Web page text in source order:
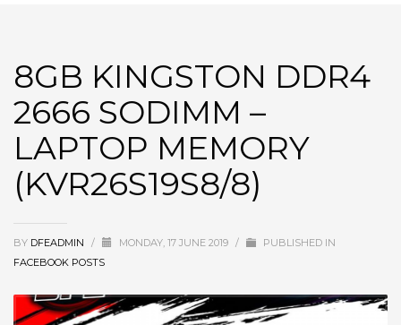
8GB KINGSTON DDR4
2666 SODIMM –
LAPTOP MEMORY
(KVR26S19S8/8)
BY DFEADMIN / MONDAY, 17 JUNE 2019 /
PUBLISHED IN
FACEBOOK POSTS